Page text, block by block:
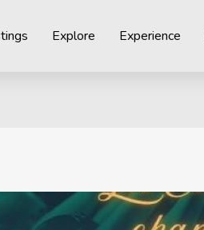
Explore Experience